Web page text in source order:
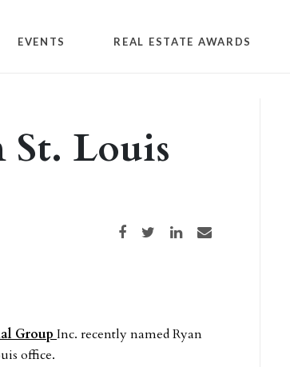
EVENTS REAL ESTATE AWARDS
St. Louis
Share on Facebook
Share on TwitterShare on LinkedIn
Share via email
Group Inc. recently named Ryan
office.